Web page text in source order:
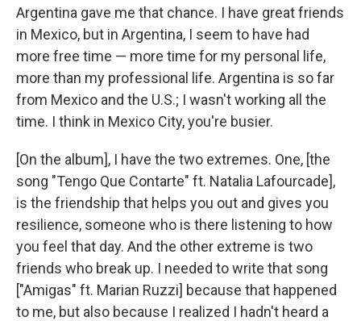
Argentina gave me that chance. I have great friends
in Mexico, but in Argentina, I seem to have had
more free time — more time for my personal life,
more than my professional life. Argentina is so far
from Mexico and the U.S.; I wasn't working all the
time. I think in Mexico City, you're busier.
[On the album], I have the two extremes. One, [the
song "Tengo Que Contarte" ft. Natalia Lafourcade],
is the friendship that helps you out and gives you
resilience, someone who is there listening to how
you feel that day. And the other extreme is two
friends who break up. I needed to write that song
["Amigas" ft. Marian Ruzzi] because that happened
to me, but also because I realized I hadn't heard a